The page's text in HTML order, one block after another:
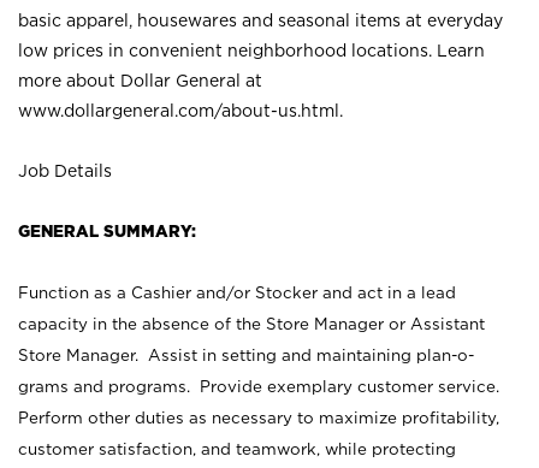
basic apparel, housewares and seasonal items at everyday
low prices in convenient neighborhood locations. Learn
more about Dollar General at
www.dollargeneral.com/about-us.html .
Job Details
GENERAL SUMMARY:
Function as a Cashier and/or Stocker and act in a lead
capacity in the absence of the Store Manager or Assistant
Store Manager. Assist in setting and maintaining plan-o-
grams and programs. Provide exemplary customer service.
Perform other duties as necessary to maximize profitability,
customer satisfaction, and teamwork, while protecting